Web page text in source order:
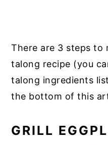
There are 3 steps
talong recipe (you
talong ingredients
the bottom of this
GRILL